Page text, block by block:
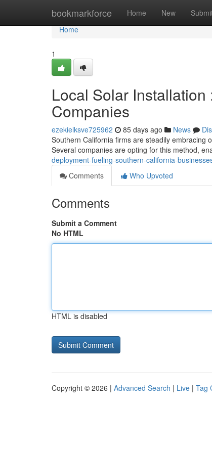
bookmarkforce Home New
Home
Home
1
Local Solar
Companies
ezekielksve725962 85 days ago News
Southern California firms are steadily embracing
Several companies are opting for this method,
deployment-fueling-southern-california-
Comments
Who Upvoted
Comments
Submit a Comment
No HTML
HTML is disabled
Copyright © 2026 | Advanced Search | Live | Tag